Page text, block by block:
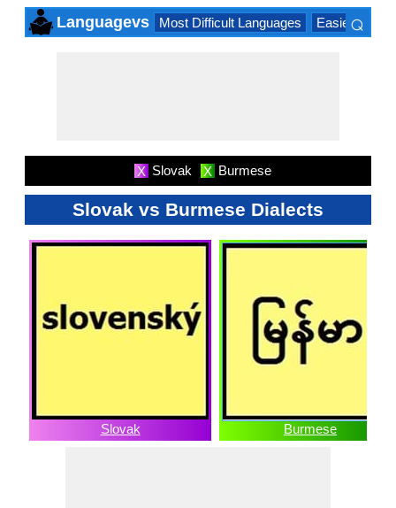
Languagevs Most Difficult Languages Easiest
⌕
X Slovak X Burmese
Slovak vs Burmese Dialects
Slovak Burmese